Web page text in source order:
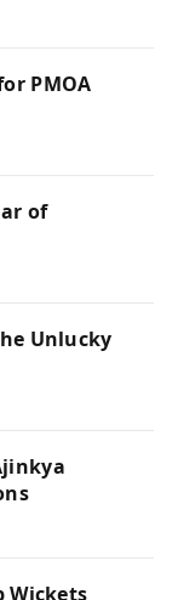
PMOA
of
Unlucky
Wickets